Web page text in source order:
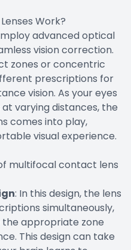
Work?
advanced optical
vision correction.
zones or concentric
prescriptions for
vision. As your eyes
varying distances, the
comes into play,
visual experience.
multifocal contact lens
: In this design, the lens
simultaneously,
the appropriate zone
This design can take